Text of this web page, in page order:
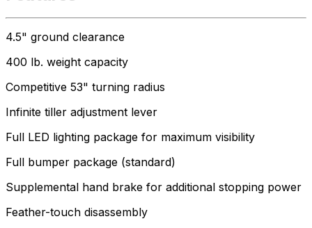
4.5" ground clearance
400 lb. weight capacity
Competitive 53" turning radius
Infinite tiller adjustment lever
Full LED lighting package for maximum visibility
Full bumper package (standard)
Supplemental hand brake for additional stopping power
Feather-touch disassembly